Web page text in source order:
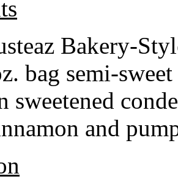
Bakery-
bag semi-
sweetened
and